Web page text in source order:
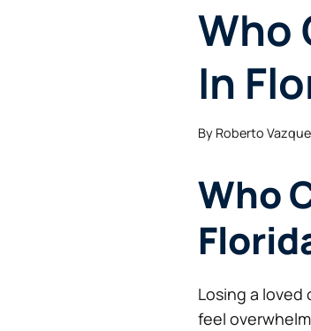
Who
In
By Roberto
Who
Losing a loved
feel